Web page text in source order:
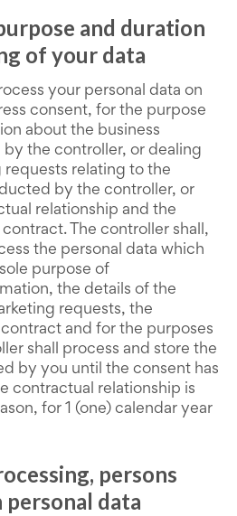
and duration
of your data
your personal data on
consent, for the purpose
about the business
the controller, or dealing
relating to the
by the controller, or
relationship and the
The controller shall,
the personal data which
purpose of
the details of the
requests, the
and for the purposes
shall process and store the
by you until the consent has
contractual relationship is
for 1 (one) calendar year
persons
data